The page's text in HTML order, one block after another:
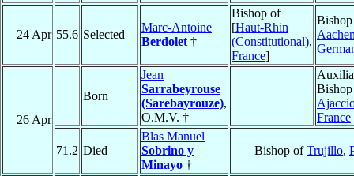
24 Apr 55.6 Selected
Marc-Antoine
Berdolet †
Bishop of
[Haut-Rhin
(Constitutional),
France]
26 Apr
Born
Jean
Sarrabeyrouse
(Sarebayrouze),
O.M.V. †
France
71.2 Died
Blas Manuel
Sobrino y
Minayo †
Bishop ofTrujillo,